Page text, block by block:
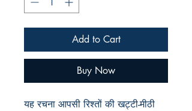
Add to Cart
Buy Now
यह रचना आपसी रिश्तों की खट्टी-मीठी